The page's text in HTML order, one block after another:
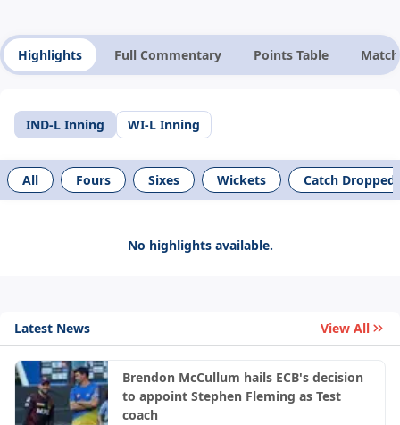
Highlights Full Commentary Points Table
IND-L Inning WI-L Inning
All Fours Sixes Wickets Catch Dropped
No highlights available.
Latest News View All
Brendon McCullum hails ECB's decision
to appoint Stephen Fleming as Test
coach